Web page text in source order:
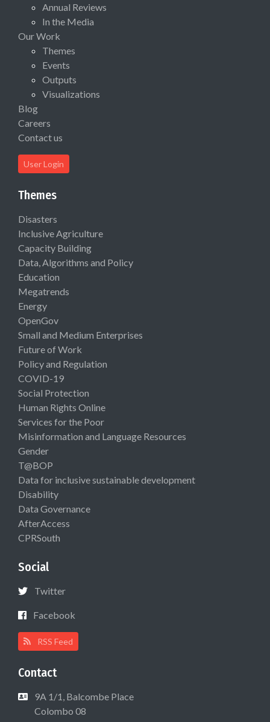
Annual Reviews
In the Media
Our Work
Themes
Events
Outputs
Visualizations
Blog
Careers
Contact us
User Login
Themes
Disasters
Inclusive Agriculture
Capacity Building
Data, Algorithms and Policy
Education
Megatrends
Energy
OpenGov
Small and Medium Enterprises
Future of Work
Policy and Regulation
COVID-19
Social Protection
Human Rights Online
Services for the Poor
Misinformation and Language Resources
Gender
T@BOP
Data for inclusive sustainable development
Disability
Data Governance
AfterAccess
CPRSouth
Social
Twitter
Facebook
RSS Feed
Contact
9A 1/1, Balcombe Place
Colombo 08